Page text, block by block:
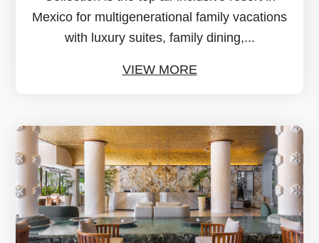
Mexico for multigenerational family vacations
with luxury suites, family dining,...
VIEW MORE